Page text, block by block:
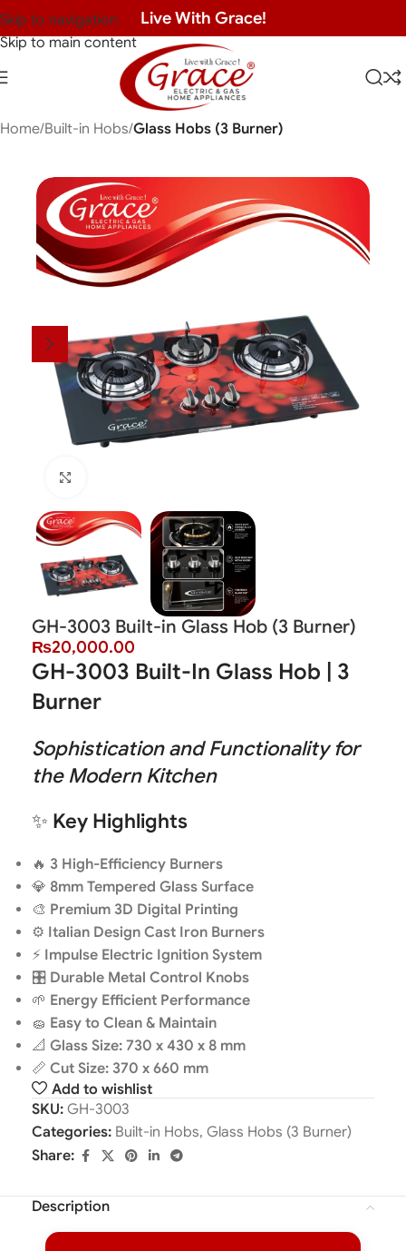
Skip to navigation
Skip to main content
Live With Grace!
Home Built-in Hobs Glass Hobs (3 Burner)
GH-3003 Built-in Glass Hob (3 Burner)
₨20,000.00
GH-3003 Built-In Glass Hob | 3
Burner
Sophistication and Functionality for
the Modern Kitchen
✨ Key Highlights
🔥 3 High-Efficiency Burners
💎 8mm Tempered Glass Surface
🎨 Premium 3D Digital Printing
⚙️ Italian Design Cast Iron Burners
⚡ Impulse Electric Ignition System
🎛️ Durable Metal Control Knobs
🌱 Energy Efficient Performance
🧽 Easy to Clean & Maintain
📐 Glass Size: 730 x 430 x 8 mm
📏 Cut Size: 370 x 660 mm
Add to wishlist
SKU: GH-3003
Categories: Built-in Hobs, Glass Hobs (3 Burner)
Share:
Description